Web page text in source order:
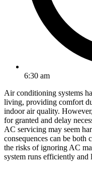
6:30 am
Air conditioning systems
living, providing comfort
indoor air quality.
for granted and delay
AC servicing may seem
consequences can be both
the risks of ignoring AC
system runs efficiently and